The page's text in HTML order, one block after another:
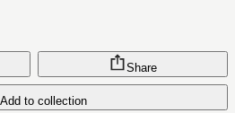
Add to collection
Share